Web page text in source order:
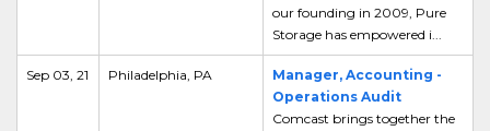
our founding in 2009, Pure
Storage has empowered i...
Sep 03, 21 Philadelphia, PA
Manager, Accounting -
Operations Audit
Comcast brings together the